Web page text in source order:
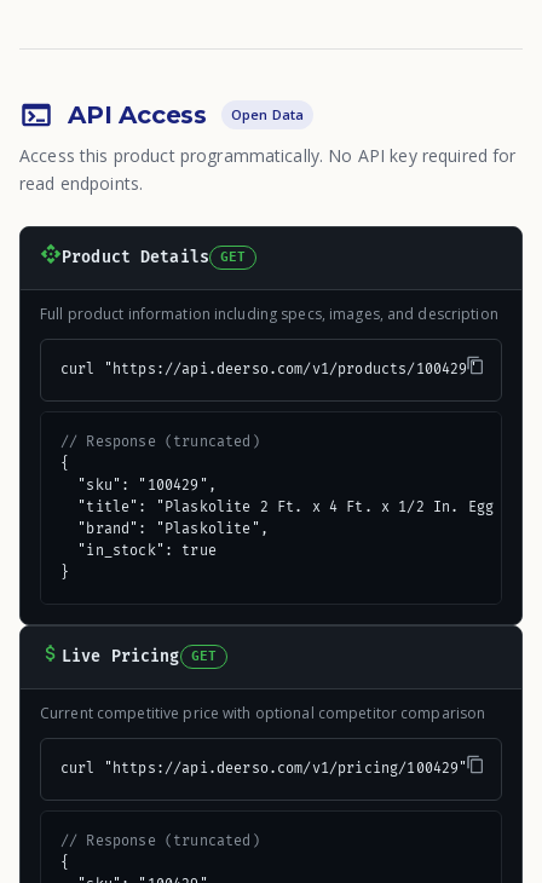
API Access Open Data
Access this product programmatically. No API key required for
read endpoints.
Product Details GET
Full product information including specs, images, and description
curl "https://api.deerso.com/v1/products/100429"
// Response (truncated)
{
  "sku": "100429",
"title": "Plaskolite 2 Ft. x 4 Ft. x 1/2 In. Egg
  "brand": "Plaskolite",
  "in_stock": true
}
Live Pricing GET
Current competitive price with optional competitor comparison
curl "https://api.deerso.com/v1/pricing/100429"
// Response (truncated)
{